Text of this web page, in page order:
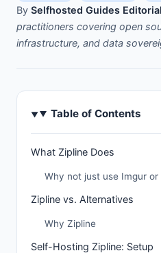
By Selfhosted Guides
practitioners covering open
infrastructure, and data
Table of Contents
What Zipline Does
Why not just use Imgur
Zipline vs. Alternatives
Why Zipline
Self-Hosting Zipline: Setup